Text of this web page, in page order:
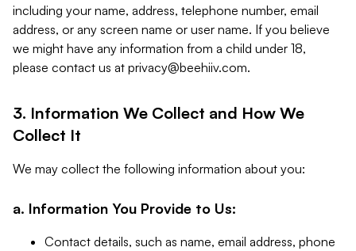
including your name, address, telephone number, email
address, or any screen name or user name. If you believe
we might have any information from a child under 18,
please contact us at privacy@beehiiv.com.
3. Information We Collect and How We
Collect It
We may collect the following information about you:
a. Information You Provide to Us:
Contact details, such as name, email address, phone